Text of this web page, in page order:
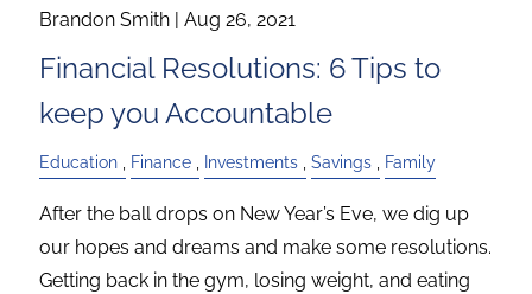
Brandon Smith |Aug 26, 2021
Financial Resolutions: 6 Tips to
keep you Accountable
Education Finance Investments Savings Family
After the ball drops on New Year’s Eve, we dig up
our hopes and dreams and make some resolutions.
Getting back in the gym, losing weight, and eating